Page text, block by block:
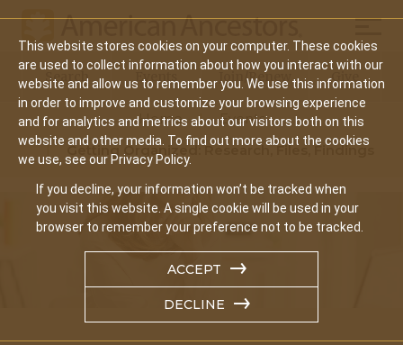
This website stores cookies on your computer. These cookies
are used to collect information about how you interact with our
website and allow us to remember you. We use this information
in order to improve and customize your browsing experience
and for analytics and metrics about our visitors both on this
website and other media. To find out more about the cookies
we use, see our Privacy Policy.
If you decline, your information won’t be tracked when
you visit this website. A single cookie will be used in your
browser to remember your preference not to be tracked.
ACCEPT
DECLINE
Main
navigation
Search Events Join/Renew Give
Home
Events
Getting Organized: Research, Files, Findings